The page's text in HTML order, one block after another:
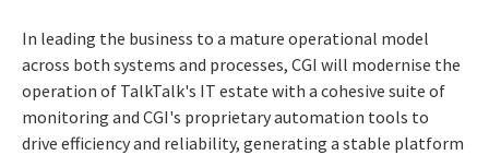
In leading the business to a mature operational model
across both systems and processes, CGI will modernise the
operation of TalkTalk's IT estate with a cohesive suite of
monitoring and CGI's proprietary automation tools to
drive efficiency and reliability, generating a stable platform